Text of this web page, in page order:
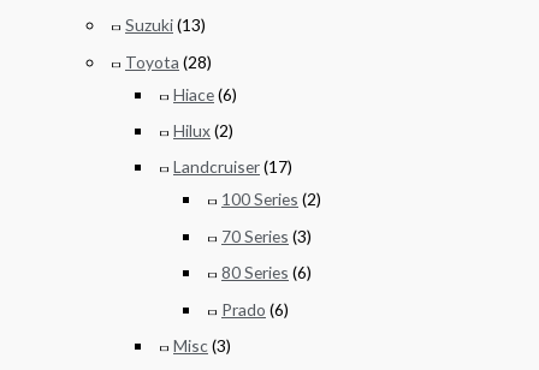
Suzuki(13)
Toyota (28)
Hiace(6)
Hilux(2)
Landcruiser(17)
100 Series (2)
70 Series (3)
80 Series (6)
Prado (6)
Misc(3)